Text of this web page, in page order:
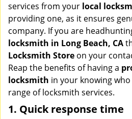
services from your local
providing one, as it ensures
company. If you are
locksmith in Long Beach, CA
Locksmith Store on your
Reap the benefits of having a
locksmith in your knowing
range of locksmith services.
1. Quick response time